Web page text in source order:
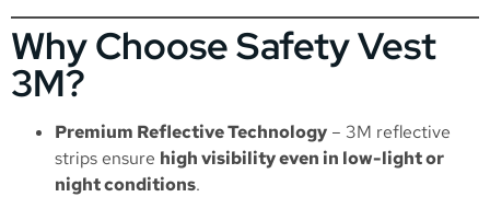
Why Choose Safety Vest
3M?
Premium Reflective Technology – 3M reflective
strips ensure high visibility even in low-light or
night conditions.